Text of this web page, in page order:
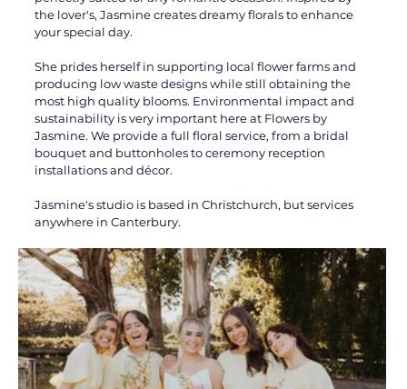
the lover's, Jasmine creates dreamy florals to enhance
your special day.
She prides herself in supporting local flower farms and
producing low waste designs while still obtaining the
most high quality blooms. Environmental impact and
sustainability is very important here at Flowers by
Jasmine. We provide a full floral service, from a bridal
bouquet and buttonholes to ceremony reception
installations and décor.
Jasmine's studio is based in Christchurch, but services
anywhere in Canterbury.